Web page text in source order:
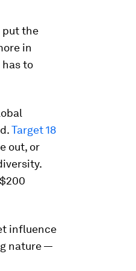
put the
in
to
Target 18
out, or
influence
nature —